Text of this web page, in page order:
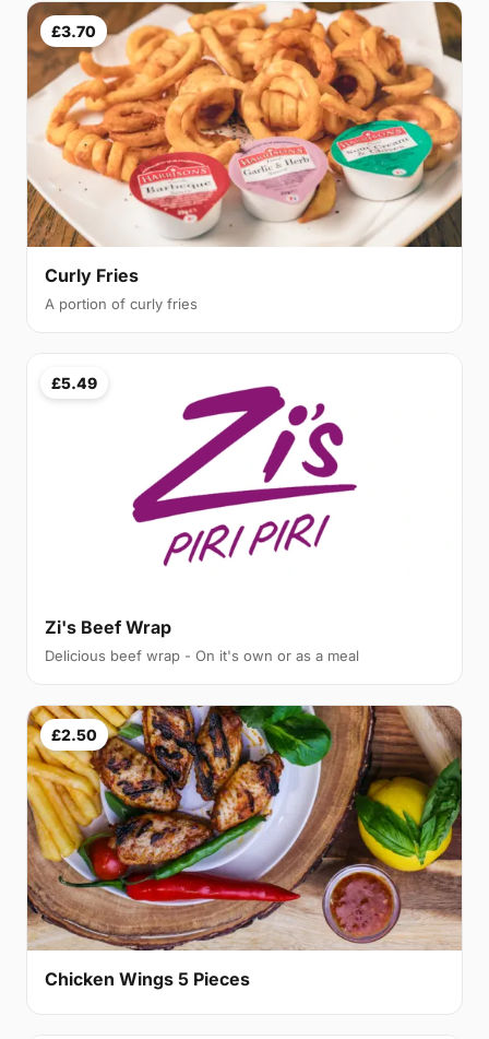
£3.70
Curly Fries
A portion of curly fries
£5.49
Zi's Beef Wrap
Delicious beef wrap - On it's own or as a meal
£2.50
Chicken Wings 5 Pieces